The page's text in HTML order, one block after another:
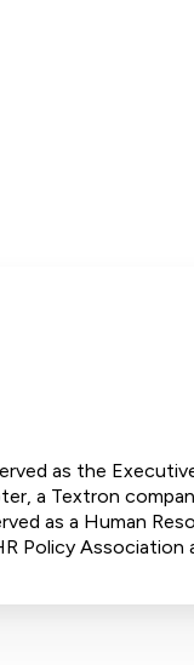
as the
a Textron
as a Human
Policy Association